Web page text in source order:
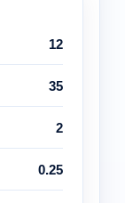
12
35
2
0.25